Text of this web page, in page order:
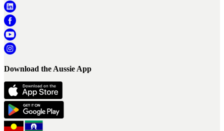
Download the Aussie App